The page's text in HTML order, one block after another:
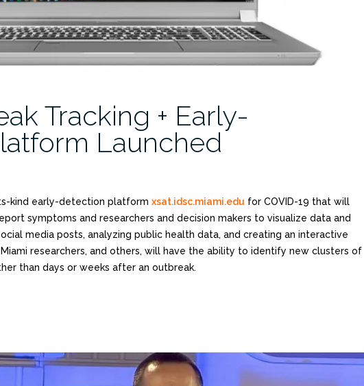
Tracking + Early-
Launched
kind early-detection platform xsat.idsc.miami.edu for COVID-19 that will
symptoms and researchers and decision makers to visualize data and
media posts, analyzing public health data, and creating an interactive
researchers, and others, will have the ability to identify new clusters of
than days or weeks after an outbreak.